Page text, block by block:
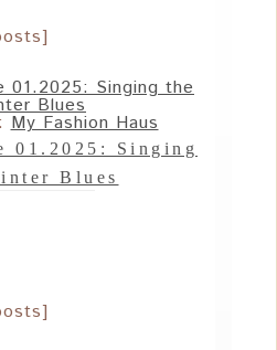
My Fashion Haus
01.2025: Singing
Blues